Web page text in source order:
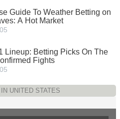
Guide To Weather Betting on
A Hot Market
Lineup: Betting Picks On The
Fights
UNITED STATES